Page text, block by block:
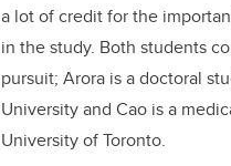
a lot of credit for the
in the study. Both students
pursuit; Arora is a doctoral
University and Cao is a
University of Toronto.